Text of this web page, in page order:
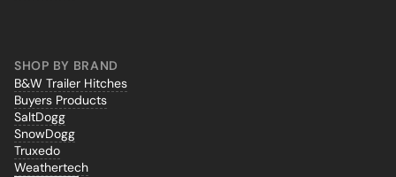
SHOP BY BRAND
B&W Trailer Hitches
Buyers Products
SaltDogg
SnowDogg
Truxedo
Weathertech